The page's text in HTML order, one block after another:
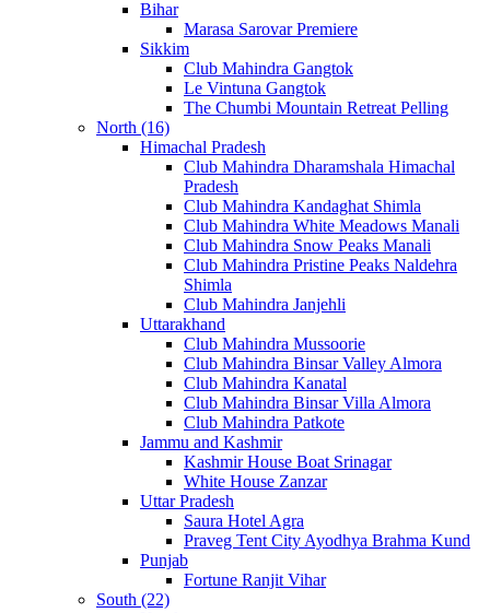
Bihar
Marasa Sarovar Premiere
Sikkim
Club Mahindra Gangtok
Le Vintuna Gangtok
The Chumbi Mountain Retreat Pelling
North (16)
Himachal Pradesh
Club Mahindra Dharamshala Himachal
Pradesh
Club Mahindra Kandaghat Shimla
Club Mahindra White Meadows Manali
Club Mahindra Snow Peaks Manali
Club Mahindra Pristine Peaks Naldehra
Shimla
Club Mahindra Janjehli
Uttarakhand
Club Mahindra Mussoorie
Club Mahindra Binsar Valley Almora
Club Mahindra Kanatal
Club Mahindra Binsar Villa Almora
Club Mahindra Patkote
Jammu and Kashmir
Kashmir House Boat Srinagar
White House Zanzar
Uttar Pradesh
Saura Hotel Agra
Praveg Tent City Ayodhya Brahma Kund
Punjab
Fortune Ranjit Vihar
South (22)